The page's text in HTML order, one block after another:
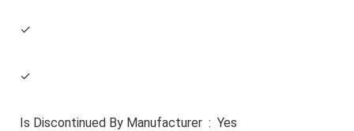
✓
✓
Is Discontinued By Manufacturer ‏ : ‎ Yes